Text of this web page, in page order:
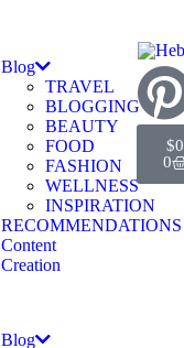
Blog
TRAVEL
BLOGGING
BEAUTY
FOOD
FASHION
WELLNESS
INSPIRATION
RECOMMENDATIONS
Content
Creation
Blog
$0
0